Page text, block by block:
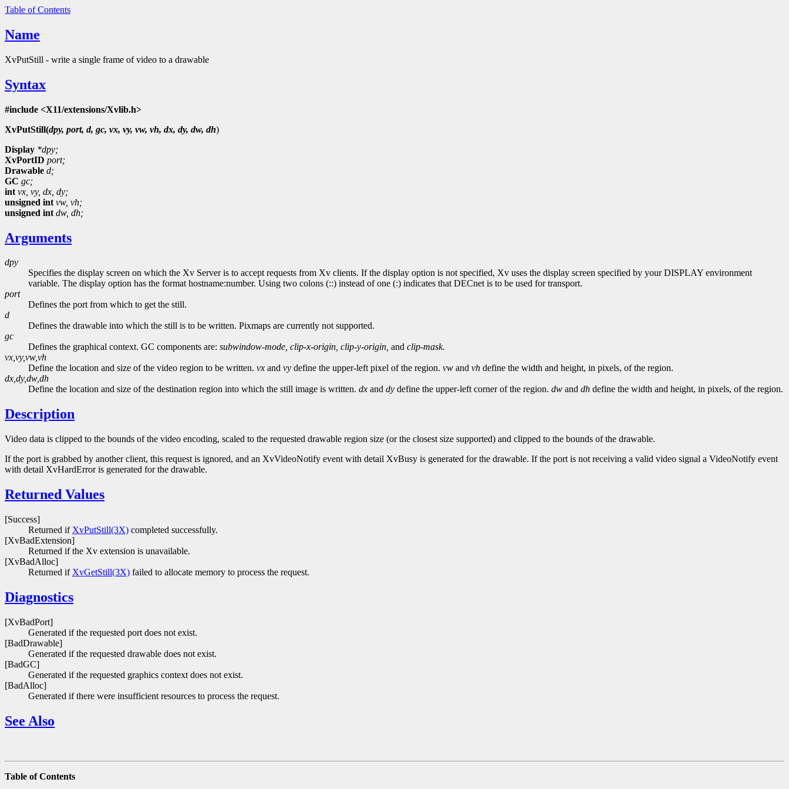
Table of Contents
Name
XvPutStill - write a single frame of video to a drawable
Syntax
#include <X11/extensions/Xvlib.h>
XvPutStill(dpy, port, d, gc, vx, vy, vw, vh, dx, dy, dw, dh)
Display *dpy;
XvPortID port;
Drawable d;
GC gc;
int vx, vy, dx, dy;
unsigned int vw, vh;
unsigned int dw, dh;
Arguments
dpy
Specifies the display screen on which the Xv Server is to accept requests from Xv clients. If the display option is not specified, Xv uses the display screen specified by your DISPLAY environment
variable. The display option has the format hostname:number. Using two colons (::) instead of one (:) indicates that DECnet is to be used for transport.
port
Defines the port from which to get the still.
d
Defines the drawable into which the still is to be written. Pixmaps are currently not supported.
gc
Defines the graphical context. GC components are: subwindow-mode, clip-x-origin, clip-y-origin, and clip-mask.
vx,vy,vw,vh
Define the location and size of the video region to be written. vx and vy define the upper-left pixel of the region. vw and vh define the width and height, in pixels, of the region.
dx,dy,dw,dh
Define the location and size of the destination region into which the still image is written. dx and dy define the upper-left corner of the region. dw and dh define the width and height, in pixels, of the region.
Description
Video data is clipped to the bounds of the video encoding, scaled to the requested drawable region size (or the closest size supported) and clipped to the bounds of the drawable.
If the port is grabbed by another client, this request is ignored, and an XvVideoNotify event with detail XvBusy is generated for the drawable. If the port is not receiving a valid video signal a VideoNotify event
with detail XvHardError is generated for the drawable.
Returned Values
[Success]
Returned if XvPutStill(3X) completed successfully.
[XvBadExtension]
Returned if the Xv extension is unavailable.
[XvBadAlloc]
Returned if XvGetStill(3X) failed to allocate memory to process the request.
Diagnostics
[XvBadPort]
Generated if the requested port does not exist.
[BadDrawable]
Generated if the requested drawable does not exist.
[BadGC]
Generated if the requested graphics context does not exist.
[BadAlloc]
Generated if there were insufficient resources to process the request.
See Also
Table of Contents